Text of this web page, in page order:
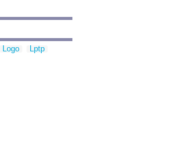
Logo
Lptp